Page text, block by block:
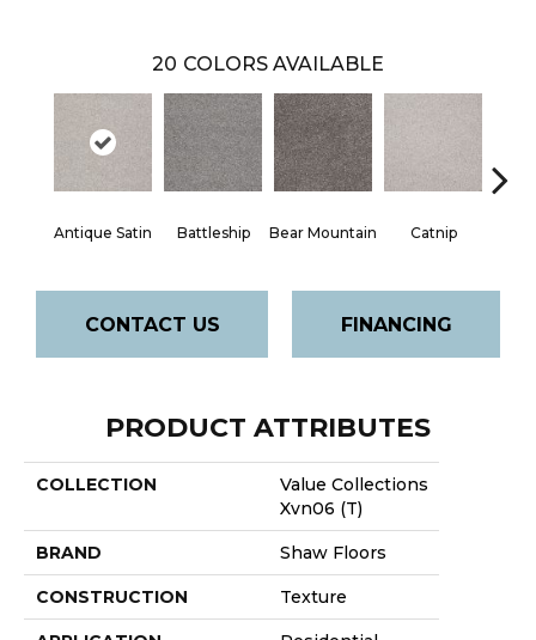
20 COLORS AVAILABLE
Antique Satin Battleship Bear Mountain Catnip
CONTACT US FINANCING
PRODUCT ATTRIBUTES
COLLECTION
Value Collections
Xvn06 (T)
BRAND Shaw Floors
CONSTRUCTION Texture